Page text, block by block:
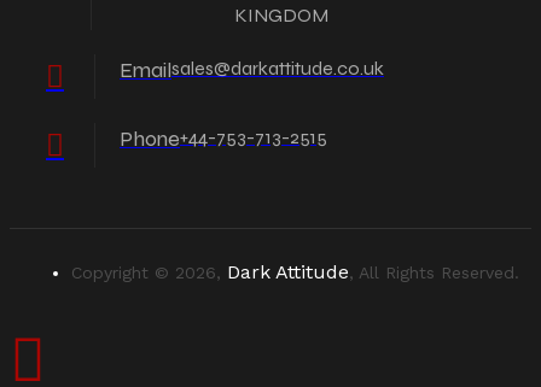
KINGDOM
Emailsales@darkattitude.co.uk
Phone+44-753-713-2515
Copyright © 2026, Dark Attitude, All Rights Reserved.